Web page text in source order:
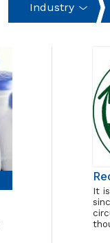
Industry
It